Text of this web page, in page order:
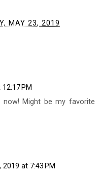
MAY 23, 2019
PM
now! Might be my favorite
2019 at 7:43 PM